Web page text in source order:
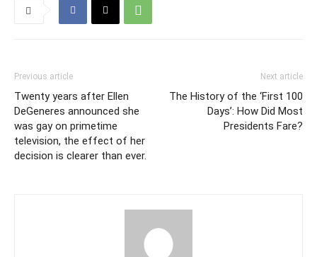
Previous article
Twenty years after Ellen
DeGeneres announced she
was gay on primetime
television, the effect of her
decision is clearer than ever.
Next article
The History of the ‘First 100
Days’: How Did Most
Presidents Fare?